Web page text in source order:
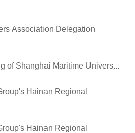
Association Delegation
of Shanghai Maritime Univers...
Hainan Regional
Hainan Regional